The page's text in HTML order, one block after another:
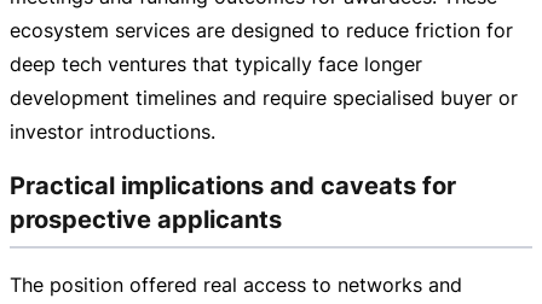
ecosystem services are designed to reduce friction for
deep tech ventures that typically face longer
development timelines and require specialised buyer or
investor introductions.
Practical implications and caveats for
prospective applicants
The position offered real access to networks and